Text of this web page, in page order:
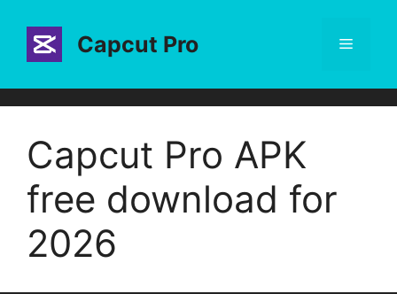
content
Capcut Pro Menu
Capcut Pro APK
free download for
2026